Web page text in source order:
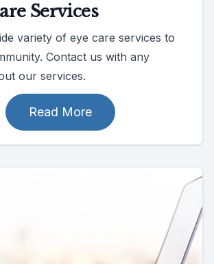
Services
variety of eye care services to
Contact us with any
our services.
Read More